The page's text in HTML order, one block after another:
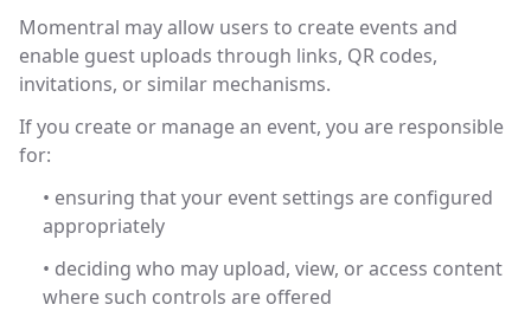
Momentral may allow users to create events and
enable guest uploads through links, QR codes,
invitations, or similar mechanisms.
If you create or manage an event, you are responsible
for:
• ensuring that your event settings are configured
appropriately
• deciding who may upload, view, or access content
where such controls are offered